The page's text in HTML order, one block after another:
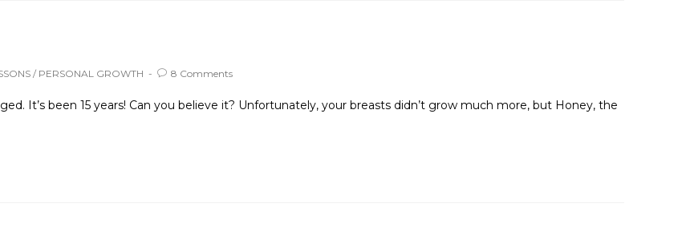
/ PERSONAL GROWTH 8 Comments
It’s been 15 years! Can you believe it? Unfortunately, your breasts didn’t grow much more, but Honey, the